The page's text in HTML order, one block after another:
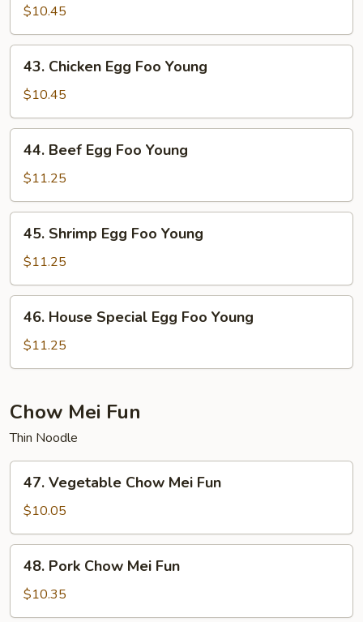
Pork
Egg
Foo
Young
$10.45
Chicken
Egg
Foo
Young
43. Chicken Egg Foo Young
$10.45
Beef
Egg
Foo
Young
44. Beef Egg Foo Young
$11.25
Shrimp
Egg
Foo
Young
45. Shrimp Egg Foo Young
$11.25
House
Special
Egg
Young
46. House Special Egg Foo Young
$11.25
Chow Mei Fun
Thin Noodle
Vegetable
Chow
Mei
Fun
47. Vegetable Chow Mei Fun
$10.05
Pork
Chow
Mei
48. Pork Chow Mei Fun
$10.35